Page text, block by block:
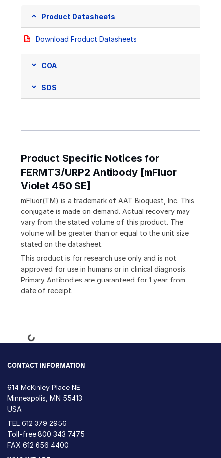
Product Datasheets
Download Product Datasheets
COA
SDS
Product Specific Notices for
FERMT3/URP2 Antibody [mFluor
Violet 450 SE]
mFluor(TM) is a trademark of AAT Bioquest, Inc. This
conjugate is made on demand. Actual recovery may
vary from the stated volume of this product. The
volume will be greater than or equal to the unit size
stated on the datasheet.
This product is for research use only and is not
approved for use in humans or in clinical diagnosis.
Primary Antibodies are guaranteed for 1 year from
date of receipt.
Loading...
CONTACT INFORMATION
614 McKinley Place NE
Minneapolis, MN 55413
USA
TEL 612 379 2956
Toll-free 800 343 7475
FAX 612 656 4400